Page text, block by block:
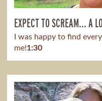
EXPECT TO SCREAM... A
I was happy to find
me!1:30